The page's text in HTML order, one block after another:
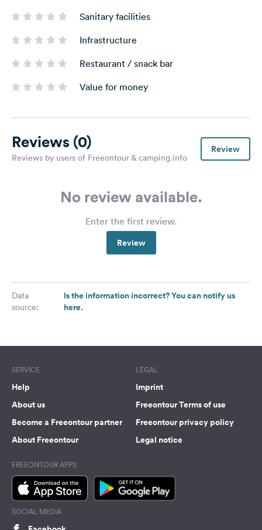
Sanitary facilities
Infrastructure
Restaurant / snack bar
Value for money
Reviews (0)
Reviews by users of Freeontour & camping.info
Review
No review available.
Enter the first review.
Review
Data
source:
Is the information incorrect? You can notify us
here.
SERVICE
Help
About us
Become a Freeontour partner
About Freeontour
LEGAL
Imprint
Freeontour Terms of use
Freeontour privacy policy
Legal notice
FREEONTOUR APPS
SOCIAL MEDIA